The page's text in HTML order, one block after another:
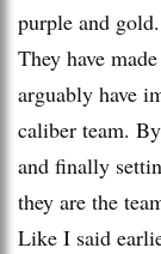
purple and gold.
They have
arguably have
caliber team.
and finally
they are the
Like I said